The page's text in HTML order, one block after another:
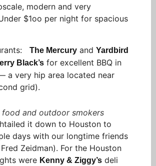
modern and very
$1oo per night for spacious
The Mercury and Yardbird
Black’s for excellent BBQ in
a very hip area located near
grid).
food and outdoor smokers
it down to Houston to
days with our longtime friends
Zeidman). For the Houston
were Kenny & Ziggy’s deli